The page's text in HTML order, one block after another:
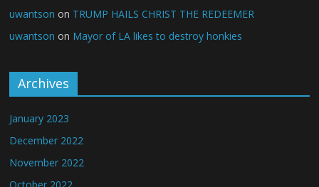
uwantson on TRUMP HAILS CHRIST THE REDEEMER
uwantson on Mayor of LA likes to destroy honkies
Archives
January 2023
December 2022
November 2022